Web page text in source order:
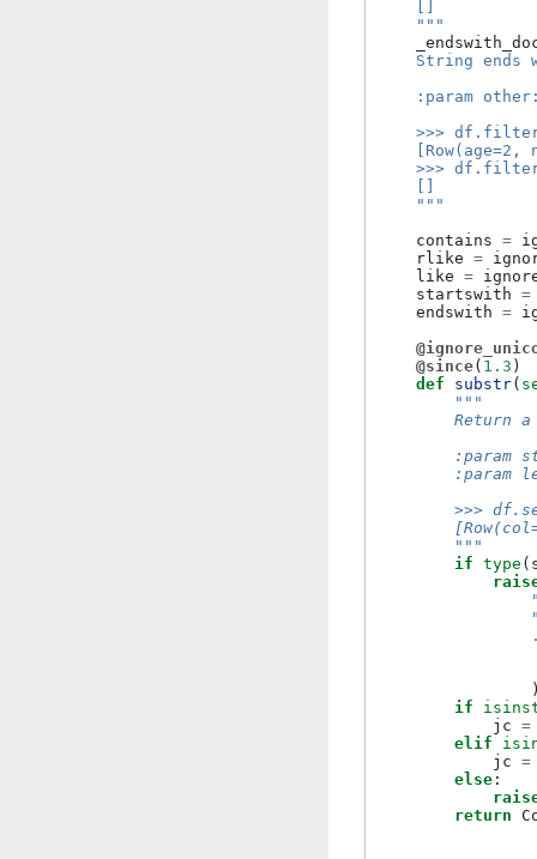
    """
String ends
:param
>>>
[Row(age=2,
>>>
    """
contains =
rlike =
like =
startswith =
endswith =
@since( 1.3 )
def
substr(
"""
Return
:param
:param
>>>
        """
if type (
if
jc =
elif
jc =
else :
return